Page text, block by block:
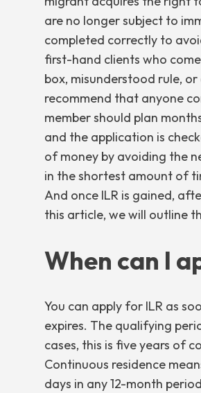
are no longer subject to
completed correctly to
first-hand clients who
box, misunderstood rule,
recommend that anyone
member should plan
and the application is
of money by avoiding the
in the shortest amount of
And once ILR is gained,
this article, we will outline
When can I
You can apply for ILR as
expires. The qualifying
cases, this is five years of
Continuous residence
days in any 12-month